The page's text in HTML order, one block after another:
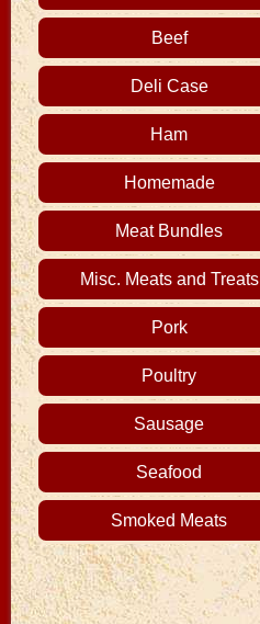
Beef
Deli Case
Ham
Homemade
Meat Bundles
Misc. Meats and Treats
Pork
Poultry
Sausage
Seafood
Smoked Meats